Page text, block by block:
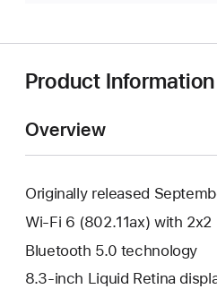
Product Information
Overview
Originally released
Wi-Fi 6 (802.11ax) with 2x2
Bluetooth 5.0 technology
8.3-inch Liquid Retina